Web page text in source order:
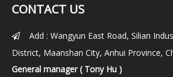
CONTACT US

Add : Wangyun East Road, Silian
District, Maanshan City, Anhui Province,
General manager ( Tony Hu )